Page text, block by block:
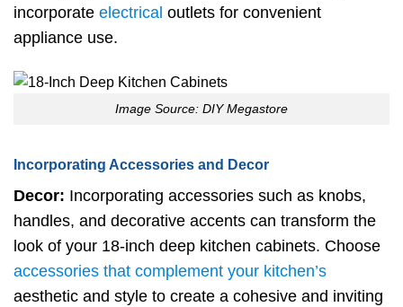
incorporate electrical outlets for convenient
appliance use.
Image Source: DIY Megastore
Incorporating Accessories and Decor
Decor: Incorporating accessories such as knobs,
handles, and decorative accents can transform the
look of your 18-inch deep kitchen cabinets. Choose
accessories that complement your kitchen’s
aesthetic and style to create a cohesive and inviting